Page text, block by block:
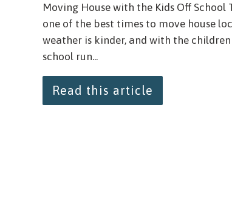
Moving House with the Kids Off School
one of the best times to move house
weather is kinder, and with the
school run...
Read this article